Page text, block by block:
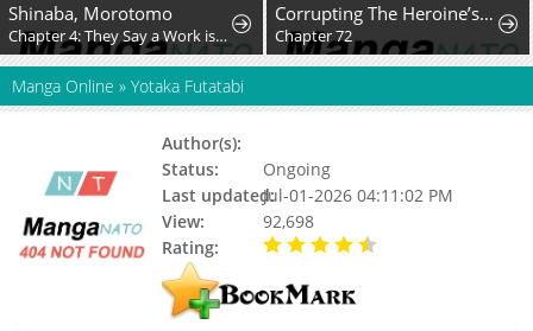
Shinaba, Morotomo
Chapter 4: They Say a Work is the Author’s Child, But…
Corrupting The Heroine’s First Love
Chapter 72
Manga Online » Yotaka Futatabi
Author(s):
Status:
Ongoing
Last updated:Jul-01-2026 04:11:02 PM
View:
92,698
Rating: